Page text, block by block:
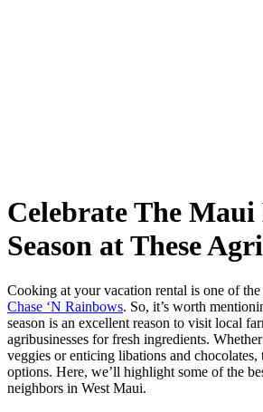
Celebrate The
Season at These
Cooking at your vacation rental is one of
Chase ‘N Rainbows. So, it’s worth
season is an excellent reason to visit local
agribusinesses for fresh ingredients.
veggies or enticing libations and chocolates,
options. Here, we’ll highlight some of the
neighbors in West Maui.